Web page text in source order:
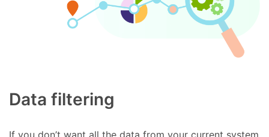
Data filtering
If you don’t want all the data from your current system